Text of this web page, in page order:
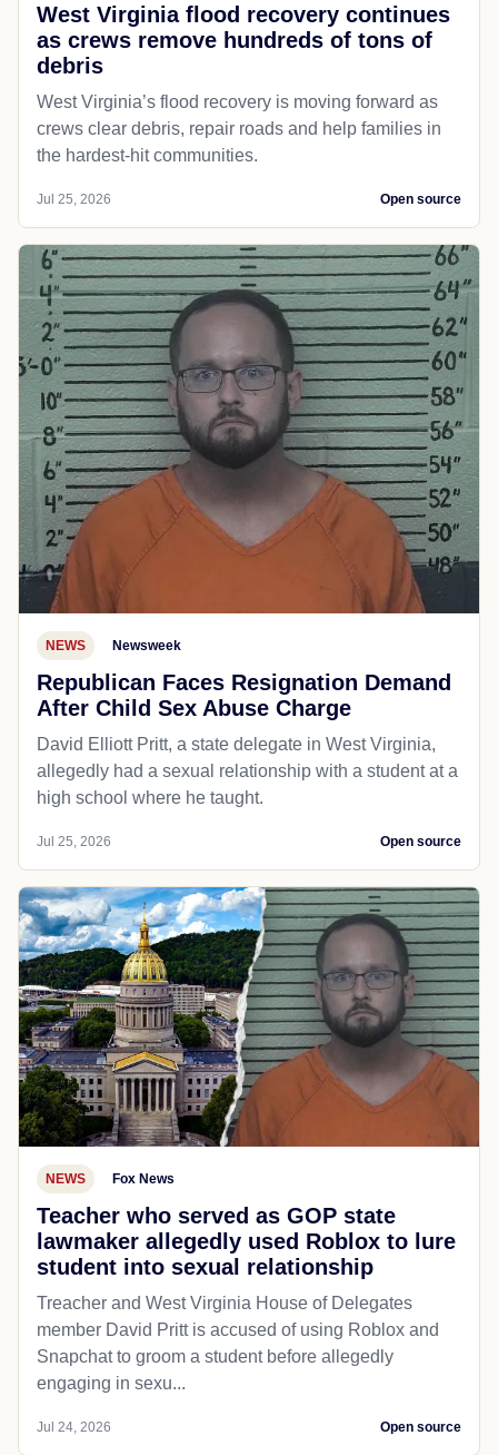
West Virginia flood recovery continues
as crews remove hundreds of tons of
debris
West Virginia’s flood recovery is moving forward as
crews clear debris, repair roads and help families in
the hardest-hit communities.
Jul 25, 2026 Open source
NEWS Newsweek
Republican Faces Resignation Demand
After Child Sex Abuse Charge
David Elliott Pritt, a state delegate in West Virginia,
allegedly had a sexual relationship with a student at a
high school where he taught.
Jul 25, 2026 Open source
NEWS Fox News
Teacher who served as GOP state
lawmaker allegedly used Roblox to lure
student into sexual relationship
Treacher and West Virginia House of Delegates
member David Pritt is accused of using Roblox and
Snapchat to groom a student before allegedly
engaging in sexu...
Jul 24, 2026 Open source